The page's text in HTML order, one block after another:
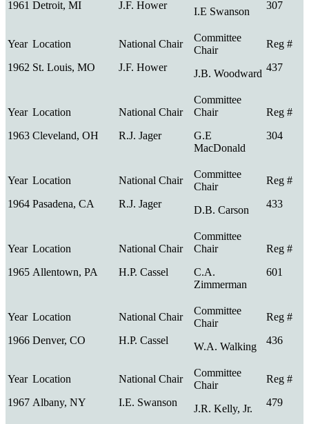
1961 Detroit, MI J.F. Hower
I.E Swanson
307
1962 St. Louis, MO J.F. Hower
J.B. Woodward
437
1963 Cleveland, OH R.J. Jager
G.E
MacDonald
304
1964 Pasadena, CA R.J. Jager
D.B. Carson
433
1965 Allentown, PA H.P. Cassel
C.A.
Zimmerman
601
1966 Denver, CO H.P. Cassel
W.A. Walking
436
1967 Albany, NY I.E. Swanson
J.R. Kelly, Jr.
479